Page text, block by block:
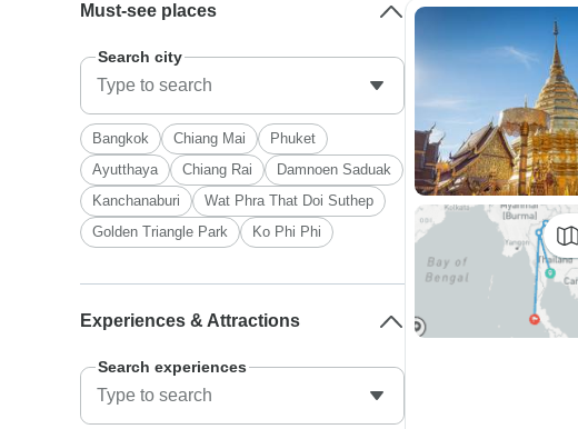
Must-see places
Search city
Bangkok Chiang Mai
Phuket
Ayutthaya
Chiang Rai
Damnoen Saduak
Kanchanaburi
Wat Phra That Doi Suthep
Golden Triangle Park
Ko Phi Phi
Experiences & Attractions
Search experiences